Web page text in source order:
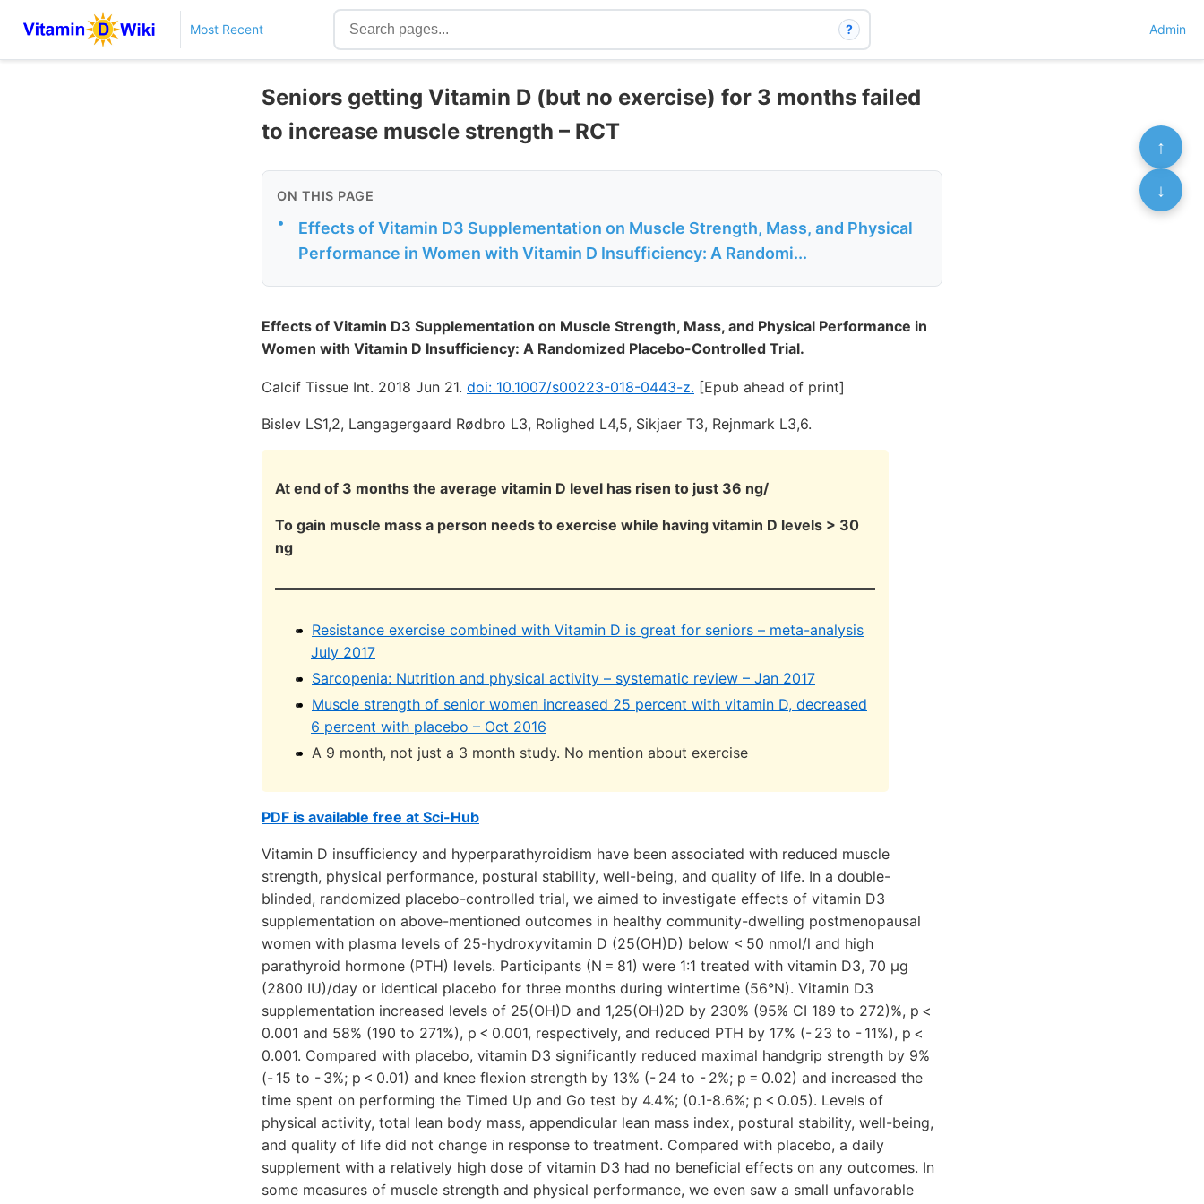
Most Recent ? Admin
Seniors getting Vitamin D (but no exercise) for 3 months failed
to increase muscle strength – RCT
ON THIS PAGE
•
Effects of Vitamin D3 Supplementation on Muscle Strength, Mass, and Physical
Performance in Women with Vitamin D Insufficiency: A Randomi...
Effects of Vitamin D3 Supplementation on Muscle Strength, Mass, and Physical Performance in
Women with Vitamin D Insufficiency: A Randomized Placebo-Controlled Trial.
Calcif Tissue Int. 2018 Jun 21. doi: 10.1007/s00223-018-0443-z. [Epub ahead of print]
Bislev LS1,2, Langagergaard Rødbro L3, Rolighed L4,5, Sikjaer T3, Rejnmark L3,6.
At end of 3 months the average vitamin D level has risen to just 36 ng/
To gain muscle mass a person needs to exercise while having vitamin D levels > 30
ng
Resistance exercise combined with Vitamin D is great for seniors – meta-analysis
July 2017
Sarcopenia: Nutrition and physical activity – systematic review – Jan 2017
Muscle strength of senior women increased 25 percent with vitamin D, decreased
6 percent with placebo – Oct 2016
A 9 month, not just a 3 month study. No mention about exercise
PDF is available free at Sci-Hub
Vitamin D insufficiency and hyperparathyroidism have been associated with reduced muscle
strength, physical performance, postural stability, well-being, and quality of life. In a double-
blinded, randomized placebo-controlled trial, we aimed to investigate effects of vitamin D3
supplementation on above-mentioned outcomes in healthy community-dwelling postmenopausal
women with plasma levels of 25-hydroxyvitamin D (25(OH)D) below < 50 nmol/l and high
parathyroid hormone (PTH) levels. Participants (N = 81) were 1:1 treated with vitamin D3, 70 µg
(2800 IU)/day or identical placebo for three months during wintertime (56°N). Vitamin D3
supplementation increased levels of 25(OH)D and 1,25(OH)2D by 230% (95% CI 189 to 272)%, p <
0.001 and 58% (190 to 271%), p < 0.001, respectively, and reduced PTH by 17% (- 23 to - 11%), p <
0.001. Compared with placebo, vitamin D3 significantly reduced maximal handgrip strength by 9%
(- 15 to - 3%; p < 0.01) and knee flexion strength by 13% (- 24 to - 2%; p = 0.02) and increased the
time spent on performing the Timed Up and Go test by 4.4%; (0.1-8.6%; p < 0.05). Levels of
physical activity, total lean body mass, appendicular lean mass index, postural stability, well-being,
and quality of life did not change in response to treatment. Compared with placebo, a daily
supplement with a relatively high dose of vitamin D3 had no beneficial effects on any outcomes. In
some measures of muscle strength and physical performance, we even saw a small unfavorable
↑
↓